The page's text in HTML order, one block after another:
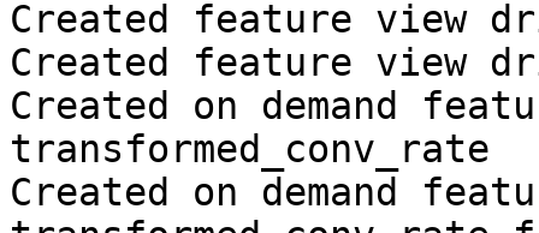
Created feature view
Created feature view
Created on demand
transformed_conv_rate
Created on demand